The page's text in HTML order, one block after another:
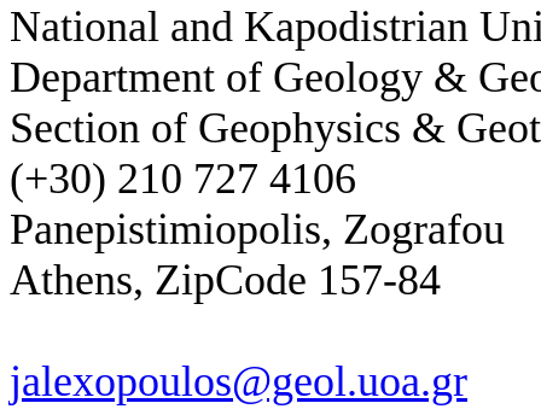
National and Kapodistrian
Department of Geology &
Section of Geophysics &
(+30) 210 727 4106
Panepistimiopolis, Zografou
Athens, ZipCode 157-84
jalexopoulos@geol.uoa.gr